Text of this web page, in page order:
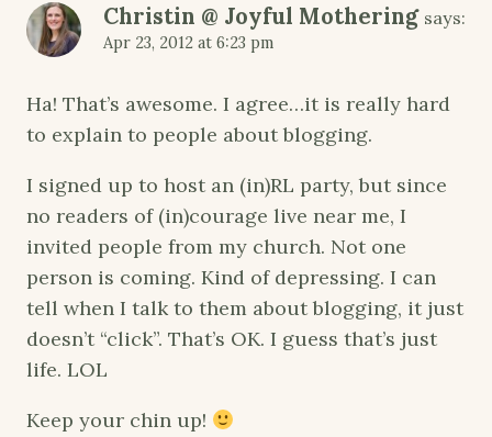
Christin @ Joyful Mothering says:
Apr 23, 2012 at 6:23 pm
Ha! That’s awesome. I agree…it is really hard
to explain to people about blogging.
I signed up to host an (in)RL party, but since
no readers of (in)courage live near me, I
invited people from my church. Not one
person is coming. Kind of depressing. I can
tell when I talk to them about blogging, it just
doesn’t “click”. That’s OK. I guess that’s just
life. LOL
Keep your chin up!